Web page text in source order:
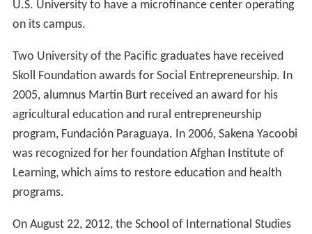
U.S. University to have a microfinance center operating
on its campus.
Two University of the Pacific graduates have received
Skoll Foundation awards for Social Entrepreneurship. In
2005, alumnus Martin Burt received an award for his
agricultural education and rural entrepreneurship
program, Fundación Paraguaya. In 2006, Sakena Yacoobi
was recognized for her foundation Afghan Institute of
Learning, which aims to restore education and health
programs.
On August 22, 2012, the School of International Studies